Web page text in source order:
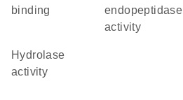
binding
endopeptidase
activity
hydrolase
activity